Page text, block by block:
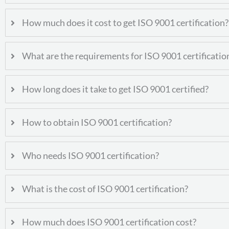
How much does it cost to get ISO 9001 certification?
What are the requirements for ISO 9001
How long does it take to get ISO 9001 certified?
How to obtain ISO 9001 certification?
Who needs ISO 9001 certification?
What is the cost of ISO 9001 certification?
How much does ISO 9001 certification cost?